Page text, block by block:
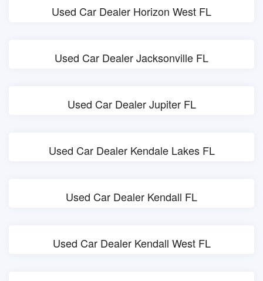
Used Car Dealer Horizon West FL
Used Car Dealer Jacksonville FL
Used Car Dealer Jupiter FL
Used Car Dealer Kendale Lakes FL
Used Car Dealer Kendall FL
Used Car Dealer Kendall West FL